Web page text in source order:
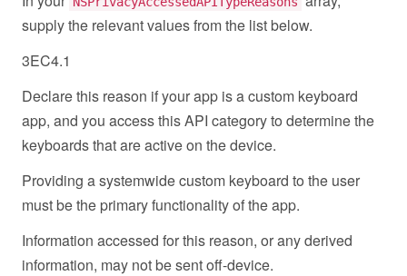
supply the relevant values from the list below.
3EC4.1
Declare this reason if your app is a custom keyboard
app, and you access this API category to determine the
keyboards that are active on the device.
Providing a systemwide custom keyboard to the user
must be the primary functionality of the app.
Information accessed for this reason, or any derived
information, may not be sent off-device.